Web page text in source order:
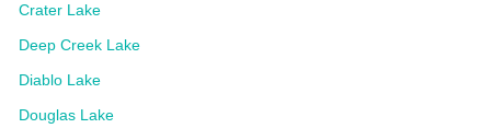
Crater Lake
Deep Creek Lake
Diablo Lake
Douglas Lake